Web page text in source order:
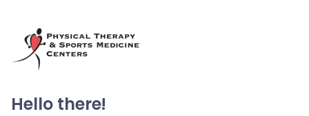
Hello there!